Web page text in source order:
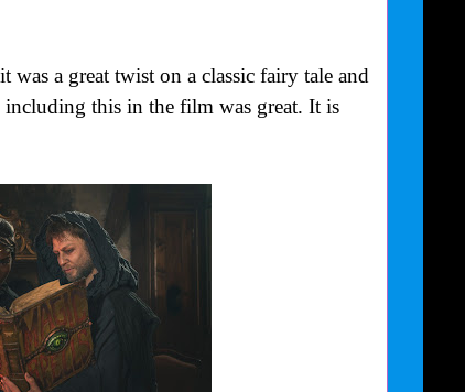
a great twist on a classic fairy tale and
this in the film was great. It is